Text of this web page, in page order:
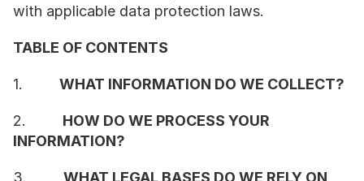
with applicable data protection laws.
TABLE OF CONTENTS
1. WHAT INFORMATION DO WE COLLECT?
2. HOW DO WE PROCESS YOUR
INFORMATION?
3. WHAT LEGAL BASES DO WE RELY ON